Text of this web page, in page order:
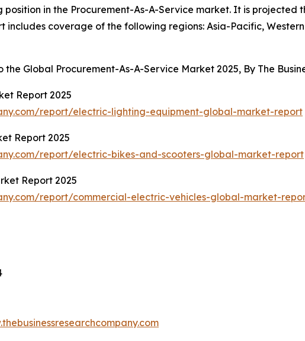
in the Procurement-As-A-Service market. It is
coverage of the following regions: Asia-Pacific,
Global Procurement-As-A-Service Market 2025, By The
Report 2025
report/electric-lighting-equipment-global-market-report
Report 2025
report/electric-bikes-and-scooters-global-market-report
Report 2025
report/commercial-electric-vehicles-global-market-